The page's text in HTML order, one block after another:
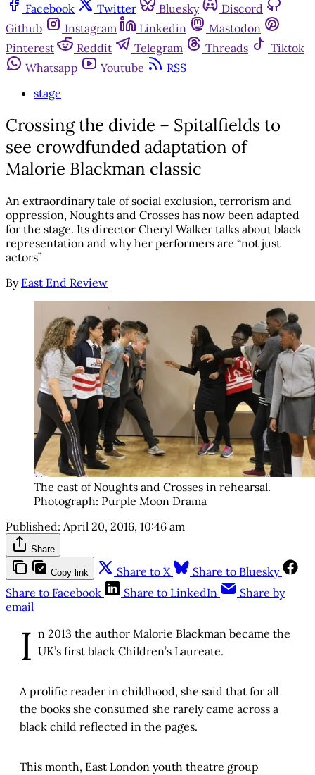
Facebook
Twitter Bluesky
Discord
Github
Instagram Linkedin
Mastodon
Pinterest
Reddit Telegram Threads
Tiktok
Whatsapp
Youtube
RSS
stage
Crossing the divide – Spitalfields to
see crowdfunded adaptation of
Malorie Blackman classic
An extraordinary tale of social exclusion, terrorism and
oppression, Noughts and Crosses has now been adapted
for the stage. Its director Cheryl Walker talks about black
representation and why her performers are “not just
actors”
By East End Review
The cast of Noughts and Crosses in rehearsal.
Photograph: Purple Moon Drama
Published: April 20, 2016, 10:46 am
Share
Copy link Share to X
Share to Bluesky
Share to Facebook
Share to LinkedIn
Share by
email
I n 2013 the author Malorie Blackman became the
UK’s first black Children’s Laureate.
A prolific reader in childhood, she said that for all
the books she consumed she rarely came across a
black child reflected in the pages.
This month, East London youth theatre group